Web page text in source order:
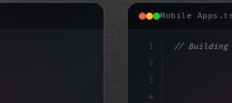
Mobile
1
2
3
4
// Building